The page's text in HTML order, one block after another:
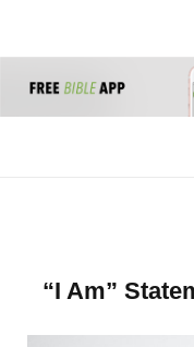
“I Am”